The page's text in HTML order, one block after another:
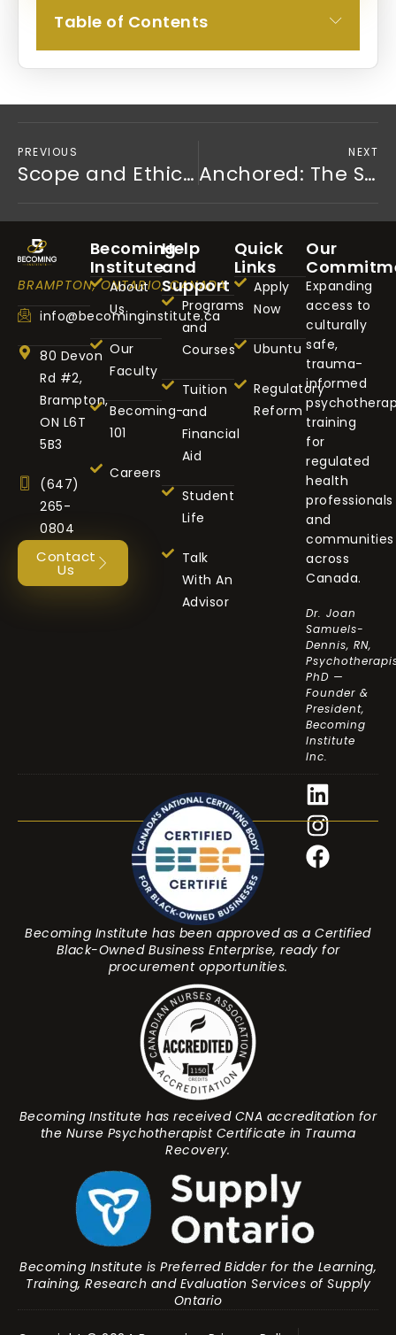
Table of Contents
PREVIOUS
Scope and Ethics of RN-Psychotherapist Practice
NEXT
Anchored: The Sharpened Man — Why Culturally Safe Trauma Recovery for Black Fathers Is a Public Health Priority
BRAMPTON, ONTARIO, CANADA
info@becominginstitute.ca
80 Devon
Rd #2,
Brampton,
ON L6T
5B3
(647)
265-
0804
Contact
Us
Becoming
Institute
About
Us
Our
Faculty
Becoming-
101
Careers
Help
and
Support
Programs
and
Courses
Tuition
and
Financial
Aid
Student
Life
Talk
With An
Advisor
Quick
Links
Apply
Now
Ubuntu
Regulatory
Reform
Our
Expanding
access to
culturally
safe,
trauma-
informed
training
for
regulated
health
professionals
and
communities
across
Canada.
Dr. Joan
Samuels-
Dennis, RN,
PhD —
Founder &
President,
Becoming
Institute
Inc.
Becoming Institute has been approved as a Certified
Black-Owned Business Enterprise, ready for
procurement opportunities.
Becoming Institute has received CNA accreditation for
the Nurse Psychotherapist Certificate in Trauma
Recovery.
Becoming Institute is Preferred Bidder for the Learning,
Training, Research and Evaluation Services of Supply
Ontario